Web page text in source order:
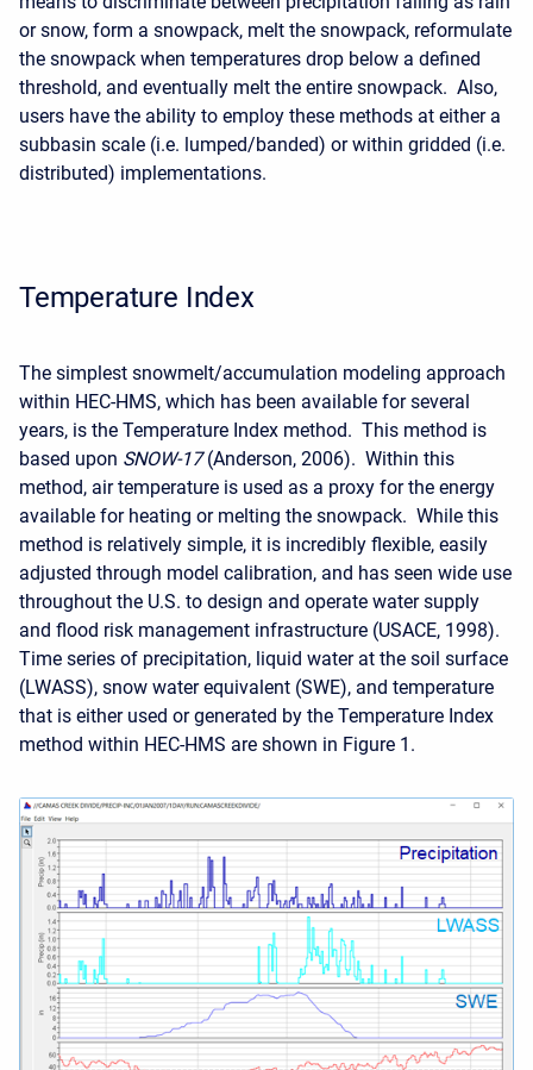
or snow, form a snowpack, melt the snowpack, reformulate
the snowpack when temperatures drop below a defined
threshold, and eventually melt the entire snowpack. Also,
users have the ability to employ these methods at either a
subbasin scale (i.e. lumped/banded) or within gridded (i.e.
distributed) implementations.
Temperature Index
The simplest snowmelt/accumulation modeling approach
within HEC-HMS, which has been available for several
years, is the Temperature Index method. This method is
based upon SNOW-17(Anderson, 2006). Within this
method, air temperature is used as a proxy for the energy
available for heating or melting the snowpack. While this
method is relatively simple, it is incredibly flexible, easily
adjusted through model calibration, and has seen wide use
throughout the U.S. to design and operate water supply
and flood risk management infrastructure (USACE, 1998).
Time series of precipitation, liquid water at the soil surface
(LWASS), snow water equivalent (SWE), and temperature
that is either used or generated by the Temperature Index
method within HEC-HMS are shown in Figure 1.